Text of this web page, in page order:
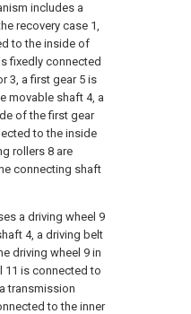
includes a
recovery case 1,
to the inside of
fixedly connected
3, a first gear 5 is
movable shaft 4, a
of the first gear
to the inside
rollers 8 are
connecting shaft
a driving wheel 9
4, a driving belt
driving wheel 9 in
11 is connected to
transmission
to the inner